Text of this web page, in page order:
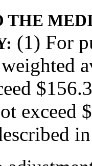
THE
(1) For
exceed